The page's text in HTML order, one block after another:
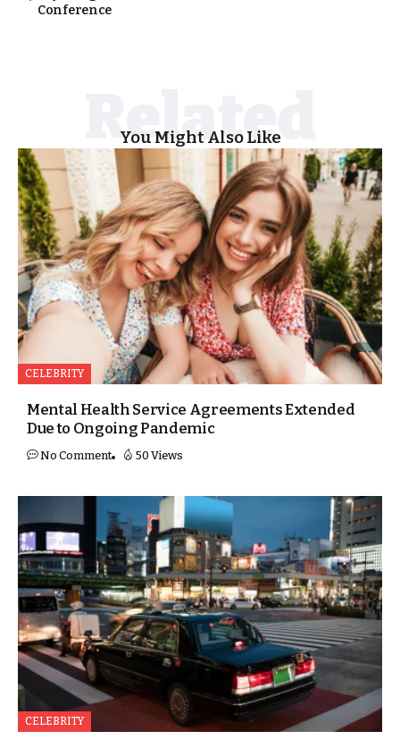
Conference
You Might Also Like
CELEBRITY
Mental Health Service Agreements Extended
Due to Ongoing Pandemic
No Comment 50 Views
CELEBRITY